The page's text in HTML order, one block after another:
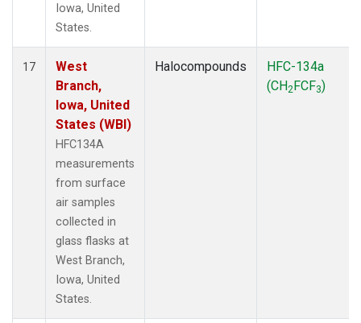
Iowa, United
States.
17
West
Branch,
Iowa, United
States (WBI)
HFC134A
measurements
from surface
air samples
collected in
glass flasks at
West Branch,
Iowa, United
States.
Halocompounds
HFC-134a
(CH2FCF3)